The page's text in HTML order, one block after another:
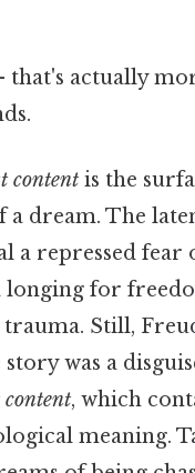
that's actually
content is the
a dream. The
a repressed fear
longing for
Still,
was a
, which
meaning.